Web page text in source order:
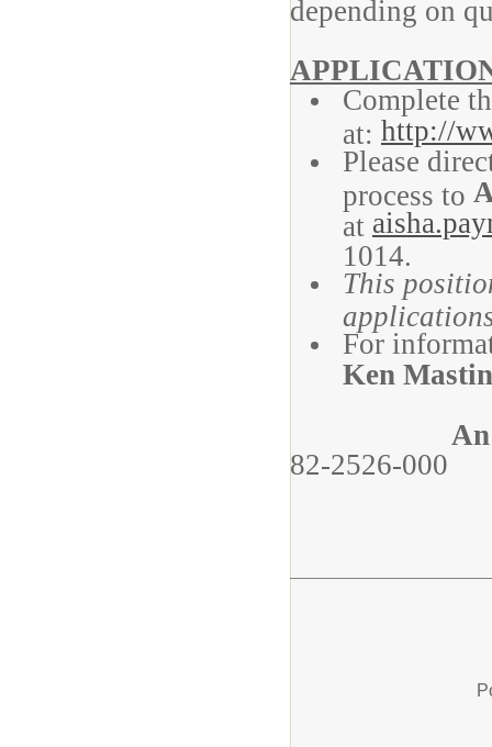
depending on
Complete
at: http://
Please
process to
at
1014.
This
For
Ken Mastin
82-2526-000